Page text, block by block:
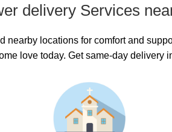
delivery Services
locations for comfort and
love today. Get same-day delivery